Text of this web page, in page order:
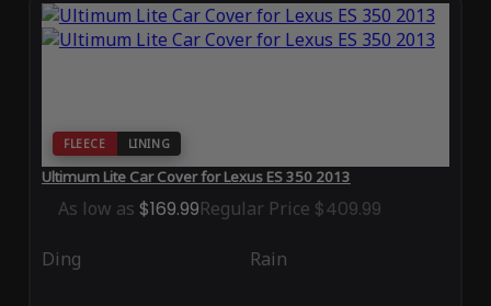
FLEECE LINING
Ultimum Lite Car Cover for Lexus ES 350 2013
As low as $169.99Regular Price $409.99
Ding Rain